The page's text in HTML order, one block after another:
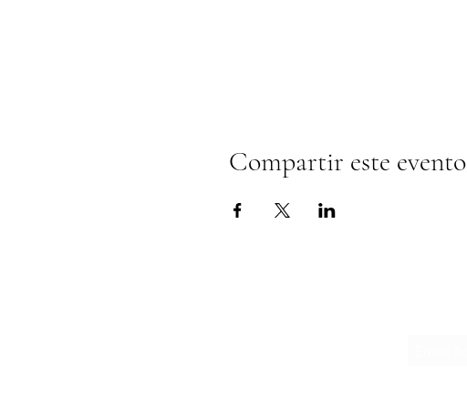
Compartir este evento